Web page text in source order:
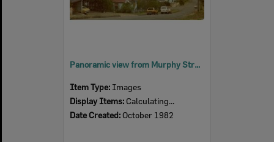
Panoramic view from Murphy Street, Denmark Hill, of Ipswich, 1982
Item Type: Images
Display Items: Calculating...
Date Created: October 1982